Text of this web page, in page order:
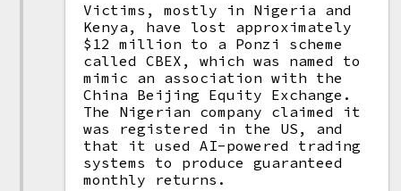
Victims, mostly in Nigeria and
Kenya, have lost approximately
$12 million to a Ponzi scheme
called CBEX, which was named to
mimic an association with the
China Beijing Equity Exchange.
The Nigerian company claimed it
was registered in the US, and
that it used AI-powered trading
systems to produce guaranteed
monthly returns.